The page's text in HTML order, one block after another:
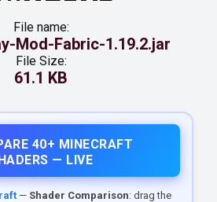
File name:
Mod-Fabric-1.19.2.jar
File Size:
61.1 KB
40+ MINECRAFT
— LIVE
— Shader Comparison: drag the